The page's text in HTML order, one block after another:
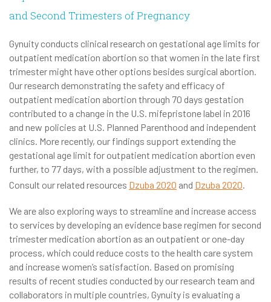
and Second Trimesters of Pregnancy
Gynuity conducts clinical research on gestational age limits for
outpatient medication abortion so that women in the late first
trimester might have other options besides surgical abortion.
Our research demonstrating the safety and efficacy of
outpatient medication abortion through 70 days gestation
contributed to a change in the U.S. mifepristone label in 2016
and new policies at U.S. Planned Parenthood and independent
clinics. More recently, our findings support extending the
gestational age limit for outpatient medication abortion even
further, to 77 days, with a possible adjustment to the regimen.
Consult our related resources Dzuba 2020 and Dzuba 2020.
We are also exploring ways to streamline and increase access
to services by developing an evidence base regimen for second
trimester medication abortion as an outpatient or one-day
process, which could reduce costs to the health care system
and increase women’s satisfaction. Based on promising
results of recent studies conducted by our research team and
collaborators in multiple countries, Gynuity is evaluating a